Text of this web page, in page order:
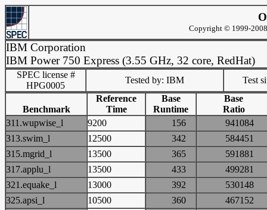
Copyright © 1999-
IBM Corporation
IBM Power 750 Express (3.55 GHz, 32 core, RedHat)
SPEC license #
HPG0005
Tested by: IBM Test
Benchmark
Reference
Time
Base
Runtime
Base
Ratio
311.wupwise_l
9200 156
313.swim_l
12500 342
315.mgrid_l
13500 365
317.applu_l
13500 433
321.equake_l
13000 392
325.apsi_l
10500 360